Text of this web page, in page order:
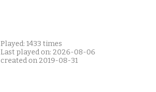
Played: 1433 times
Last played on: 2026-08-06
created on 2019-08-31